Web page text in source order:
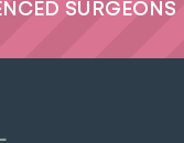
SURGEONS